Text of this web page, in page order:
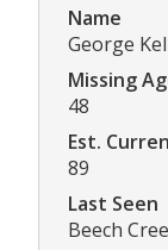
Name
George
Missing
48
Est.
89
Last Seen
Beech